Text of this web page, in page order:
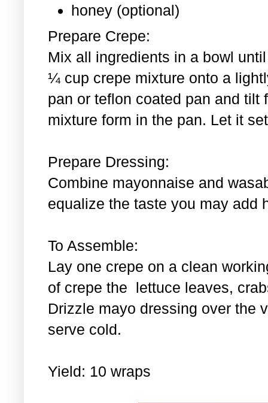
honey (optional)
Prepare Crepe:
Mix all ingredients in a bowl
¼ cup crepe mixture onto a
pan or teflon coated pan and tilt
mixture form in the pan. Let it
Prepare Dressing:
Combine mayonnaise and
equalize the taste you may add
To Assemble:
Lay one crepe on a clean
of crepe the lettuce leaves,
Drizzle mayo dressing over the
serve cold.
Yield: 10 wraps